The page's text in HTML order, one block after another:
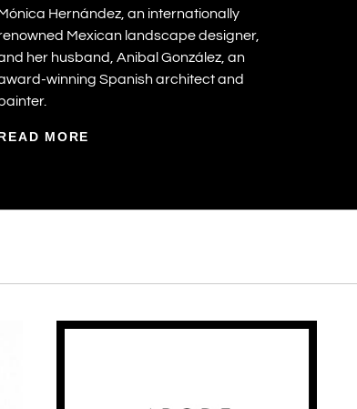
Hernández, an internationally
Mexican landscape designer,
her husband, Anibal González, an
winning Spanish architect and
MORE